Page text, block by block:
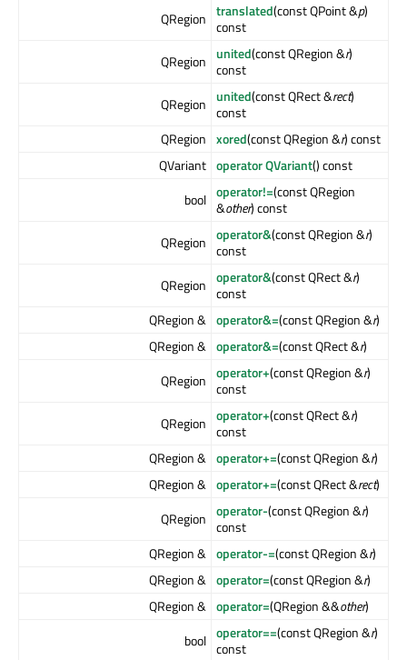
QRegion translated(const QPoint &p)
const
QRegion united(const QRegion &r)
const
QRegion united(const QRect &rect)
const
QRegion xored(const QRegion &r) const
QVariant operator QVariant() const
bool operator!=(const QRegion
&other) const
QRegion operator&(const QRegion &r)
const
QRegion operator&(const QRect &r)
const
QRegion & operator&=(const QRegion &r)
QRegion & operator&=(const QRect &r)
QRegion operator+(const QRegion &r)
const
QRegion operator+(const QRect &r)
const
QRegion & operator+=(const QRegion &r)
QRegion & operator+=(const QRect &rect)
QRegion operator-(const QRegion &r)
const
QRegion & operator-=(const QRegion &r)
QRegion & operator=(const QRegion &r)
QRegion & operator=(QRegion &&other)
bool operator==(const QRegion &r)
const